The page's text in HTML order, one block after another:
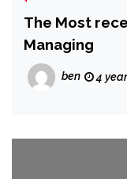
The Most
Managing
ben 4